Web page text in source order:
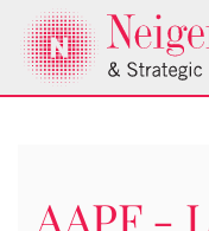
AAPF -